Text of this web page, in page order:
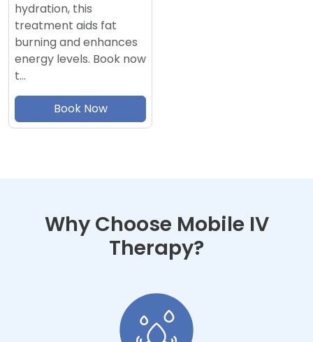
hydration, this
treatment aids fat
burning and enhances
energy levels. Book now
t…
Book Now
Why Choose Mobile IV
Therapy?